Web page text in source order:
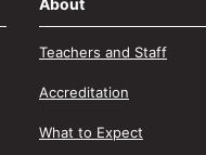
About
Teachers and Staff
Accreditation
What to Expect